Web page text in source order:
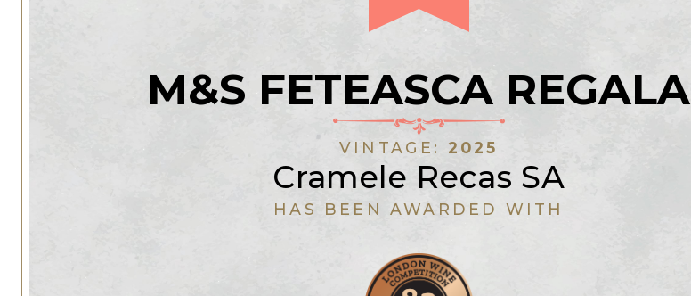
M&S FETEASCA REGALA
VINTAGE: 2025
Cramele Recas SA
HAS BEEN AWARDED WITH